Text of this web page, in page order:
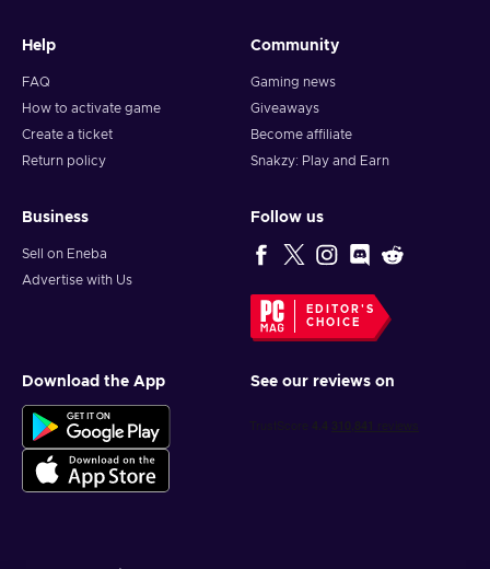
Help
FAQ
How to activate game
Create a ticket
Return policy
Community
Gaming news
Giveaways
Become affiliate
Snakzy: Play and Earn
Business
Sell on Eneba
Advertise with Us
Follow us
EDITOR'S
CHOICE
Download the App See our reviews on